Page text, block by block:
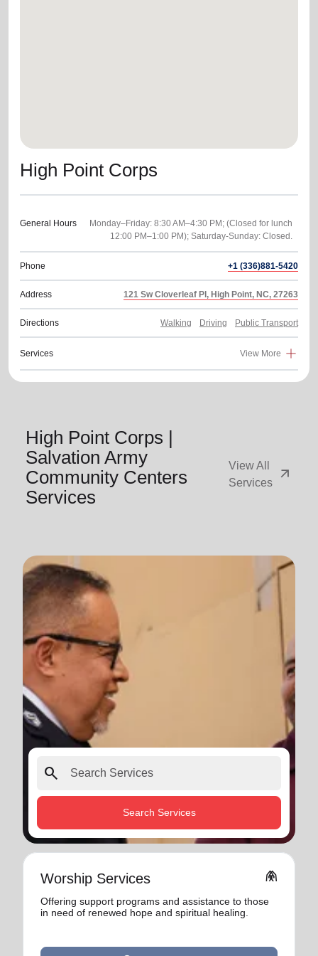
High Point Corps
General Hours
Monday–Friday: 8:30 AM–4:30 PM; (Closed for lunch
Phone +1 (336)881-5420
Address 121 Sw Cloverleaf Pl, High Point, NC, 27263
Directions Walking Driving Public Transport
Services View More
High Point Corps |
Salvation Army
Community Centers
Services
View All
Services
arrow_outward
search
Search Services
Worship Services folded_hands
Offering support programs and assistance to those
in need of renewed hope and spiritual healing.